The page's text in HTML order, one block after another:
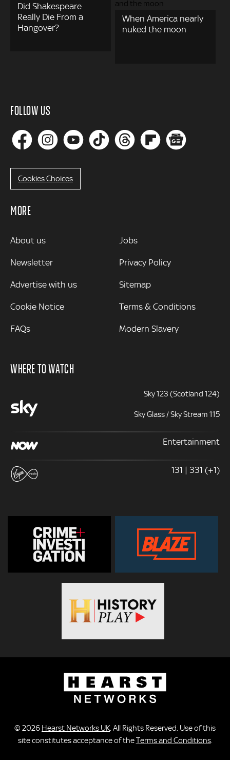
Did Shakespeare
Really Die From a
Hangover?
When America nearly
nuked the moon
FOLLOW US
Cookies Choices
MORE
MORE
About us
Newsletter
Advertise with us
Cookie Notice
FAQs
Jobs
Privacy Policy
Sitemap
Terms & Conditions
Modern Slavery
WHERE TO WATCH
Sky 123 (Scotland 124)
Sky Glass / Sky Stream 115
Entertainment
131 | 331 (+1)
© 2026 Hearst Networks UK. All Rights Reserved. Use of this
site constitutes acceptance of theTerms and Conditions.